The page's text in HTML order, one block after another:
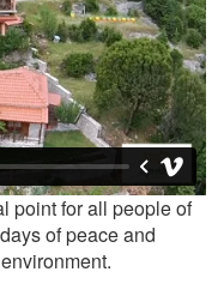
point for all people of
of peace and